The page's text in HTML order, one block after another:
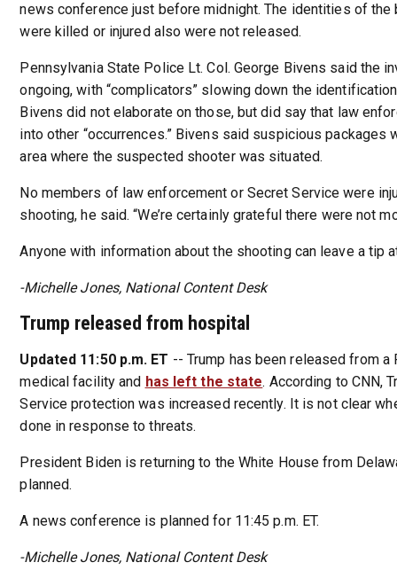
news conference just before midnight. The identities of the
were killed or injured also were not released.
Pennsylvania State Police Lt. Col. George Bivens said the
ongoing, with “complicators” slowing down the
Bivens did not elaborate on those, but did say that law
into other “occurrences.” Bivens said suspicious packages
area where the suspected shooter was situated.
No members of law enforcement or Secret Service were
shooting, he said. “We’re certainly grateful there were not
Anyone with information about the shooting can leave a tip
-Michelle Jones, National Content Desk
Trump released from hospital
Updated 11:50 p.m. ET -- Trump has been released from a
medical facility and has left the state. According to CNN,
Service protection was increased recently. It is not clear
done in response to threats.
President Biden is returning to the White House from
planned.
A news conference is planned for 11:45 p.m. ET.
-Michelle Jones, National Content Desk